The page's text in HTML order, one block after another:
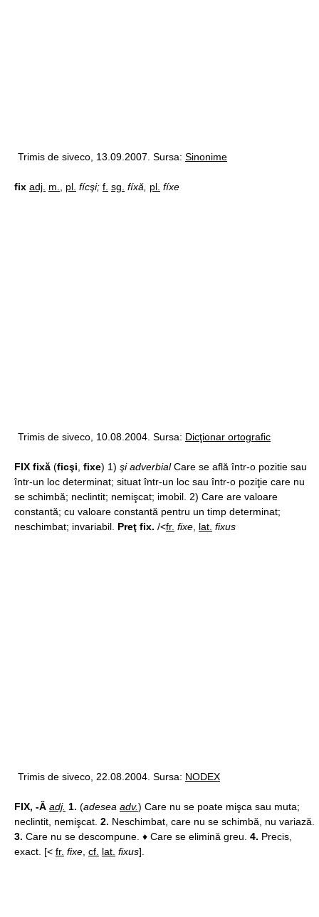
Trimis de siveco, 13.09.2007. Sursa: Sinonime
fix adj. m. pl. fícşi; f. sg. fíxă, pl. fíxe
Trimis de siveco, 10.08.2004. Sursa: Dicţionar ortografic
FIX fixă (ficşi fixe) 1) şi adverbialCare se află într-o pozitie sau
într-un loc determinat; situat într-un loc sau într-o poziţie care nu
se schimbă; neclintit; nemişcat; imobil. 2) Care are valoare
constantă; cu valoare constantă pentru un timp determinat;
neschimbat; invariabil. Preţ fix. /<fr. fixe lat. fixus
Trimis de siveco, 22.08.2004. Sursa: NODEX
FIX, -Ă adj. 1. (adesea adv.) Care nu se poate mişca sau muta;
neclintit, nemişcat. 2. Neschimbat, care nu se schimbă, nu variază.
3. Care nu se descompune. ♦ Care se elimină greu. 4. Precis,
exact. [< fr. fixe cf. lat. fixus].